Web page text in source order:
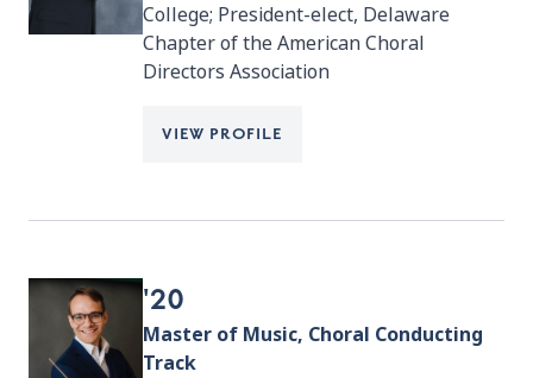
College; President-elect, Delaware
Chapter of the American Choral
Directors Association
VIEW PROFILE
'20
Master of Music, Choral Conducting
Track